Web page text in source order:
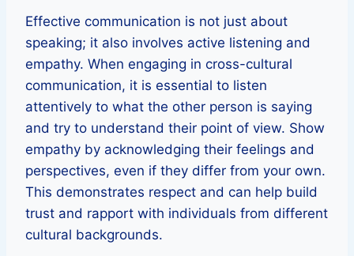
Effective communication is not just about
speaking; it also involves active listening and
empathy. When engaging in cross-cultural
communication, it is essential to listen
attentively to what the other person is saying
and try to understand their point of view. Show
empathy by acknowledging their feelings and
perspectives, even if they differ from your own.
This demonstrates respect and can help build
trust and rapport with individuals from different
cultural backgrounds.